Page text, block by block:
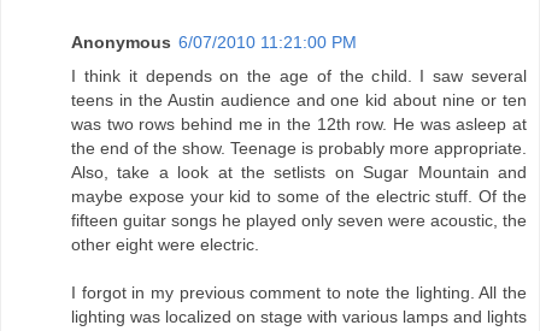
Anonymous 6/07/2010 11:21:00 PM
I think it depends on the age of the child. I saw several
teens in the Austin audience and one kid about nine or ten
was two rows behind me in the 12th row. He was asleep at
the end of the show. Teenage is probably more appropriate.
Also, take a look at the setlists on Sugar Mountain and
maybe expose your kid to some of the electric stuff. Of the
fifteen guitar songs he played only seven were acoustic, the
other eight were electric.
I forgot in my previous comment to note the lighting. All the
lighting was localized on stage with various lamps and lights